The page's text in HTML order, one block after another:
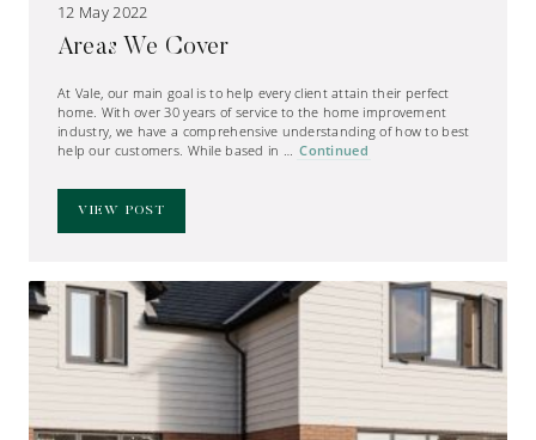
12 May 2022
Areas We Cover
At Vale, our main goal is to help every client attain their perfect
home. With over 30 years of service to the home improvement
industry, we have a comprehensive understanding of how to best
help our customers. While based in … Continued
VIEW POST